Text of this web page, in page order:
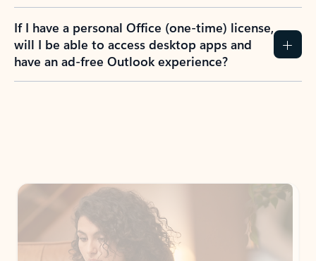
If I have a personal Office (one-time) license,
will I be able to access desktop apps and
have an ad-free Outlook experience?